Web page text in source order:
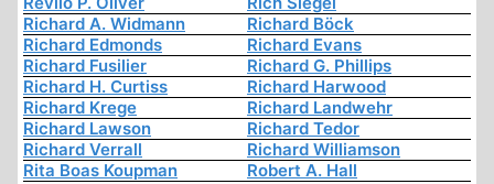
Richard A. Widmann
Richard Böck
Richard Edmonds
Richard Evans
Richard Fusilier
Richard G. Phillips
Richard H. Curtiss
Richard Harwood
Richard Krege
Richard Landwehr
Richard Lawson
Richard Tedor
Richard Verrall
Richard Williamson
Rita Boas Koupman
Robert A. Hall